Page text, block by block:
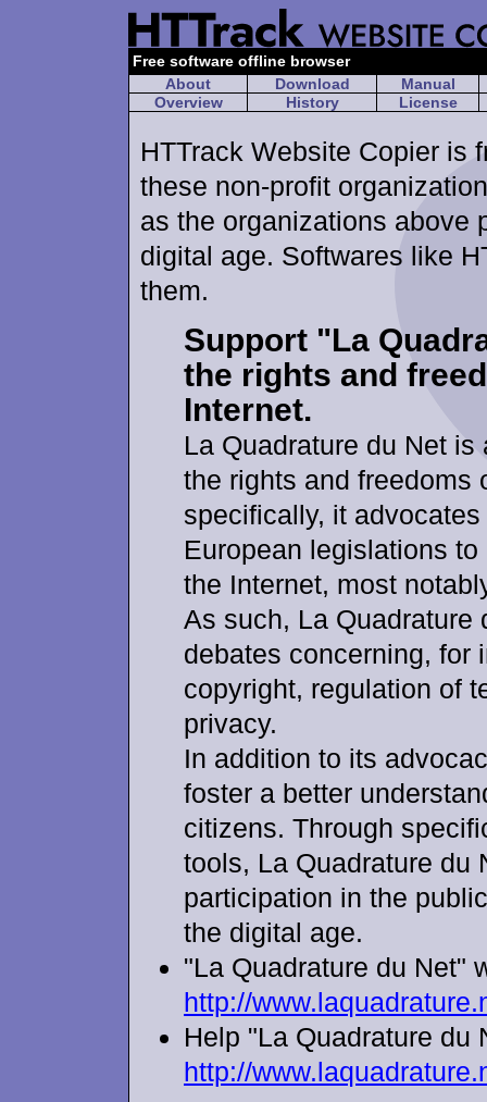
Free software offline browser
About
Download
Manual
Overview
History License
HTTrack Website Copier is
these non-profit
as the organizations above
digital age. Softwares like
them.
Support "La
the rights and
Internet.
La Quadrature du Net
the rights and freedoms
specifically, it
European legislations
the Internet, most
As such, La Quadrature
debates concerning, for
copyright, regulation of
privacy.
In addition to its
foster a better
citizens. Through
tools, La Quadrature du
participation in the
the digital age.
"La Quadrature du Net"
http://
Help "La Quadrature du
http://